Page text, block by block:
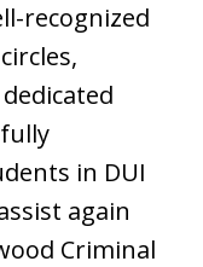
recognized
in DUI
again
Criminal